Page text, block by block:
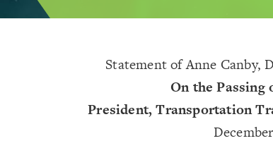
Statement of Anne Canby,
On the
President, Transportation